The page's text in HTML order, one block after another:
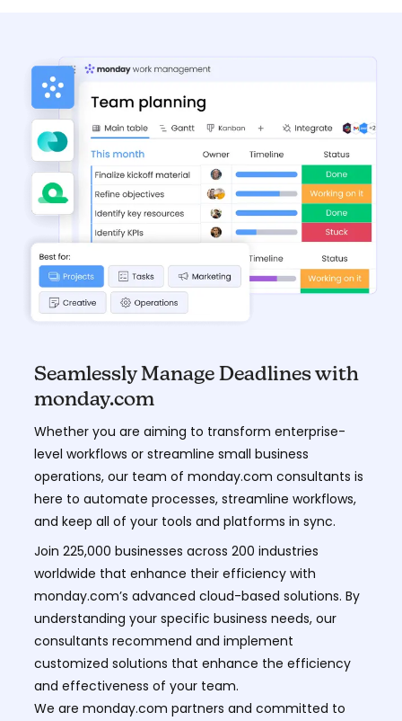
Seamlessly Manage Deadlines with
monday.com
Whether you are aiming to transform enterprise-
level workflows or streamline small business
operations, our team of monday.com consultants is
here to automate processes, streamline workflows,
and keep all of your tools and platforms in sync.
Join 225,000 businesses across 200 industries
worldwide that enhance their efficiency with
monday.com’s advanced cloud-based solutions. By
understanding your specific business needs, our
consultants recommend and implement
customized solutions that enhance the efficiency
and effectiveness of your team.
We are monday.com partners and committed to